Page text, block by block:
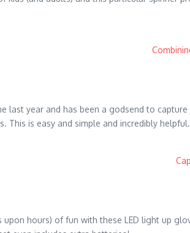
last year and has been a godsend to
This is easy and simple and incredibly helpful.
hours) of fun with these LED light up